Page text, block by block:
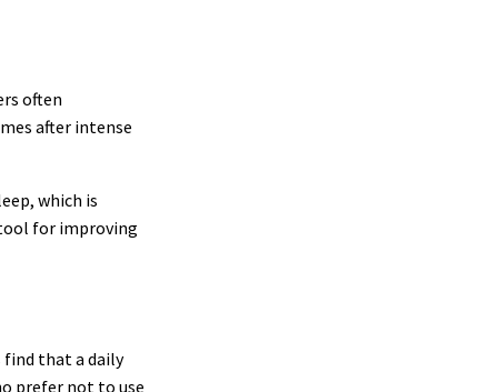
often
after intense
which is
for improving
find that a daily
prefer not to use